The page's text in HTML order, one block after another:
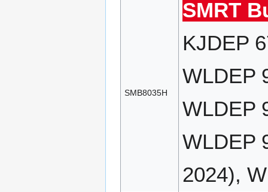
SMB8035H
SMRT
KJDEP
WLDEP
WLDEP
WLDEP
2024),